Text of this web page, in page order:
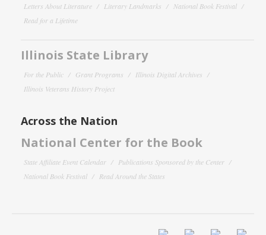
Letters About Literature
Literary Landmarks
National Book Festival
Read for a Lifetime
Illinois State Library
For the Public Grant Programs
Illinois Digital Archives
Illinois Veterans History Project
Across the Nation
National Center for the Book
State Affiliate Event Calendar
Publications Sponsored by the Center
National Book Festival
Read Around the States